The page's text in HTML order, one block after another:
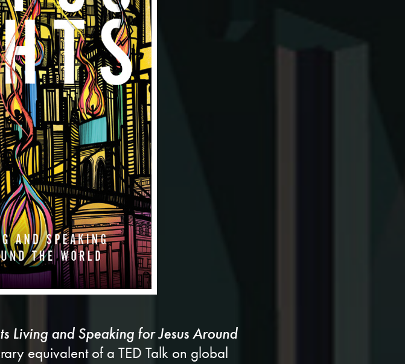
Living and Speaking for Jesus Around
equivalent of a TED Talk on global